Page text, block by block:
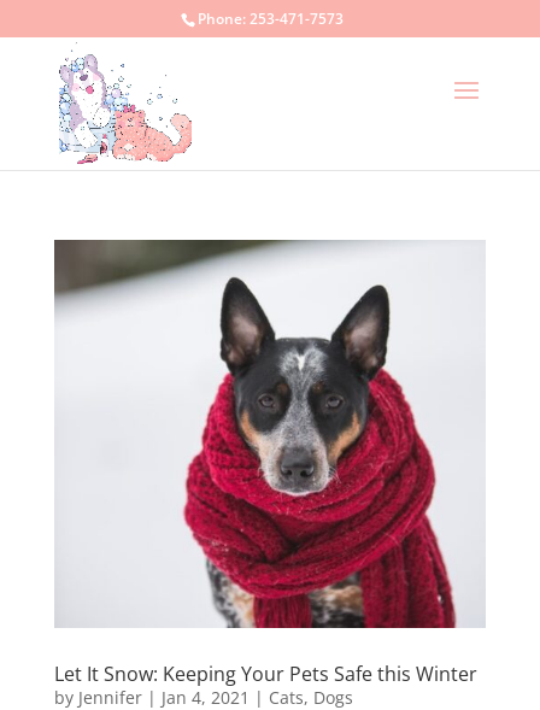
Phone:253-471-7573
Let It Snow: Keeping Your Pets Safe this Winter
by Jennifer| Jan 4, 2021 | Cats, Dogs